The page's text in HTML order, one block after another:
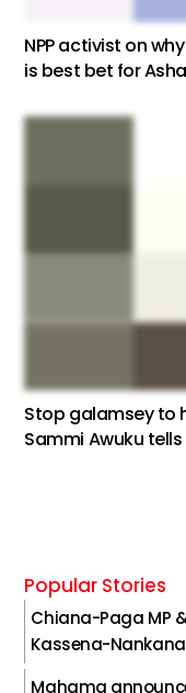
NPP activist on
is best bet for
Stop galamsey to
Sammi Awuku
Popular Stories
Chiana-Paga MP
Kassena-
Mahama